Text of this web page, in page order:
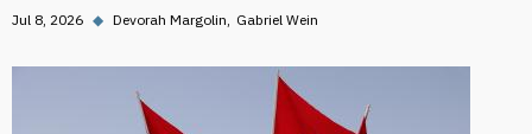
Jul 8, 2026 ◆ Devorah Margolin Gabriel Wein